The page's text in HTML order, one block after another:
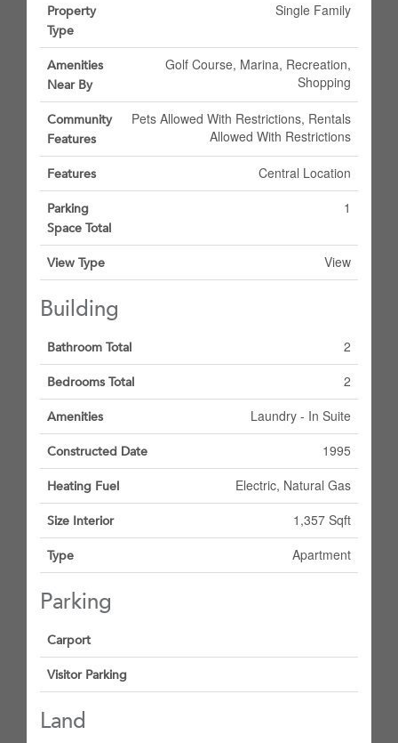
Property
Type
Single Family
Amenities
Near By
Golf Course, Marina, Recreation,
Shopping
Community
Features
Pets Allowed With Restrictions, Rentals
Allowed With Restrictions
Features Central Location
Parking
Space Total
1
View Type View
Building
Bathroom Total 2
Bedrooms Total 2
Amenities Laundry - In Suite
Constructed Date 1995
Heating Fuel Electric, Natural Gas
Size Interior 1,357 Sqft
Type Apartment
Parking
Carport
Visitor Parking
Land